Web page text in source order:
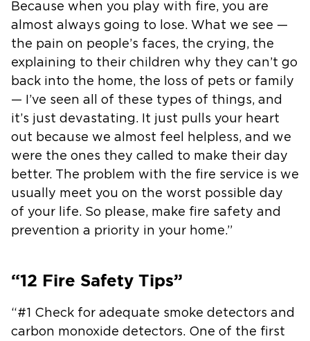
Because when you play with fire, you are
almost always going to lose. What we see —
the pain on people’s faces, the crying, the
explaining to their children why they can’t go
back into the home, the loss of pets or family
— I’ve seen all of these types of things, and
it’s just devastating. It just pulls your heart
out because we almost feel helpless, and we
were the ones they called to make their day
better. The problem with the fire service is we
usually meet you on the worst possible day
of your
life. So please, make fire safety and
prevention a priority in your home.”
“12 Fire Safety Tips”
“#1 Check for adequate smoke detectors and
carbon monoxide detectors. One of the first